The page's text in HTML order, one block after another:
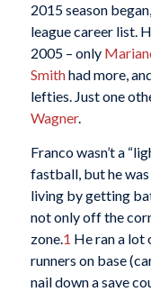
2015 season
league career list.
2005 – only
Smithhad more,
lefties. Just one
Wagner.
Franco wasn’t a
fastball, but he was
living by getting
not only off the
zone.1 He ran a lot
runners on base
nail down a save